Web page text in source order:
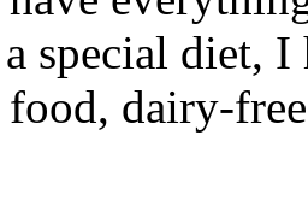
special diet,
dairy-